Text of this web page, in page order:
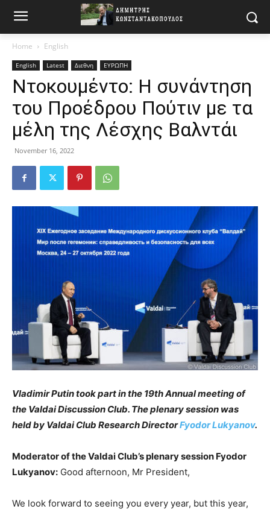
Home English
English Latest Διεθνη ΕΥΡΩΠΗ
Ντοκουμέντο: Η συνάντηση
του Προέδρου Πούτιν με τα
μέλη της Λέσχης Βαλντάι
November 16, 2022
Vladimir Putin took part in the 19th Annual meeting of
the Valdai Discussion Club. The plenary session was
held by Valdai Club Research DirectorFyodor Lukyanov.
Moderator of the Valdai Club’s plenary session Fyodor
Lukyanov: Good afternoon, Mr President,
We look forward to seeing you every year, but this year,